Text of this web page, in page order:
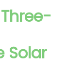
Solar